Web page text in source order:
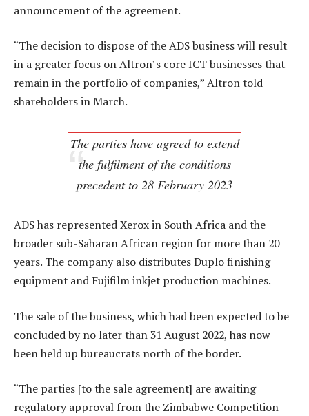
announcement of the agreement.
“The decision to dispose of the ADS business will result
in a greater focus on Altron’s core ICT businesses that
remain in the portfolio of companies,” Altron told
shareholders in March.
The parties have agreed to extend
the fulfilment of the conditions
precedent to 28 February 2023
ADS has represented Xerox in South Africa and the
broader sub-Saharan African region for more than 20
years. The company also distributes Duplo finishing
equipment and Fujifilm inkjet production machines.
The sale of the business, which had been expected to be
concluded by no later than 31 August 2022, has now
been held up bureaucrats north of the border.
“The parties [to the sale agreement] are awaiting
regulatory approval from the Zimbabwe Competition